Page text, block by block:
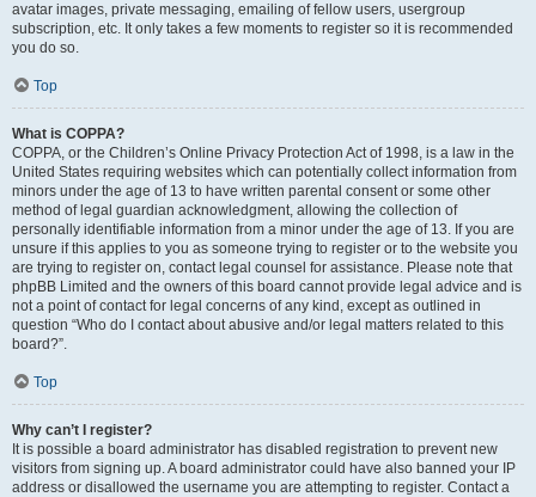
avatar images, private messaging, emailing of fellow users, usergroup
subscription, etc. It only takes a few moments to register so it is recommended
you do so.
Top
What is COPPA?
COPPA, or the Children’s Online Privacy Protection Act of 1998, is a law in the
United States requiring websites which can potentially collect information from
minors under the age of 13 to have written parental consent or some other
method of legal guardian acknowledgment, allowing the collection of
personally identifiable information from a minor under the age of 13. If you are
unsure if this applies to you as someone trying to register or to the website you
are trying to register on, contact legal counsel for assistance. Please note that
phpBB Limited and the owners of this board cannot provide legal advice and is
not a point of contact for legal concerns of any kind, except as outlined in
question “Who do I contact about abusive and/or legal matters related to this
board?”.
Top
Why can’t I register?
It is possible a board administrator has disabled registration to prevent new
visitors from signing up. A board administrator could have also banned your IP
address or disallowed the username you are attempting to register. Contact a